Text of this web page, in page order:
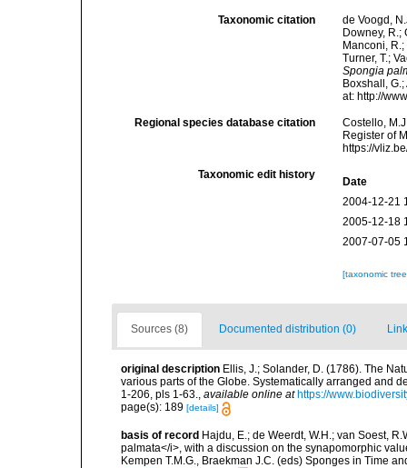
Taxonomic citation
de Voogd,
Downey, R.;
Manconi,
Turner, T.;
Spongia
Boxshall,
at: http://
Regional species database citation
Costello,
Register of
https://
Taxonomic edit history
Date
2004-12-21
2005-12-18
2007-07-05
[taxonomic
Sources (8) Documented distribution (0)
original description Ellis, J.; Solander, D. (1786). The
various parts of the Globe. Systematically arranged and
1-206, pls 1-63., available online at https://
page(s): 189 [details]
basis of record Hajdu, E.; de Weerdt, W.H.; van Soest,
palmata</i>, with a discussion on the synapomorphic
Kempen T.M.G., Braekman J.C. (eds) Sponges in Time